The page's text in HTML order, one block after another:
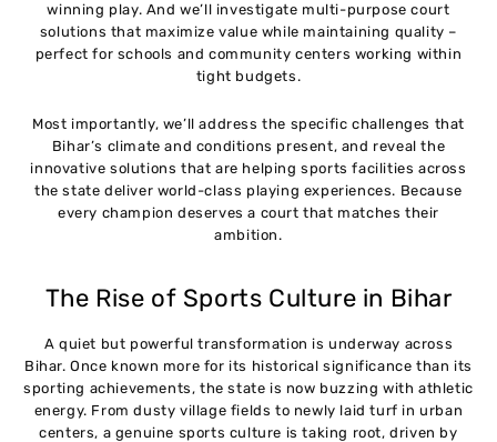
winning play. And we’ll investigate multi-purpose court
solutions that maximize value while maintaining quality –
perfect for schools and community centers working within
tight budgets.
Most importantly, we’ll address the specific challenges that
Bihar’s climate and conditions present, and reveal the
innovative solutions that are helping sports facilities across
the state deliver world-class playing experiences. Because
every champion deserves a court that matches their
ambition.
The Rise of Sports Culture in Bihar
A quiet but powerful transformation is underway across
Bihar. Once known more for its historical significance than its
sporting achievements, the state is now buzzing with athletic
energy. From dusty village fields to newly laid turf in urban
centers, a genuine sports culture is taking root, driven by